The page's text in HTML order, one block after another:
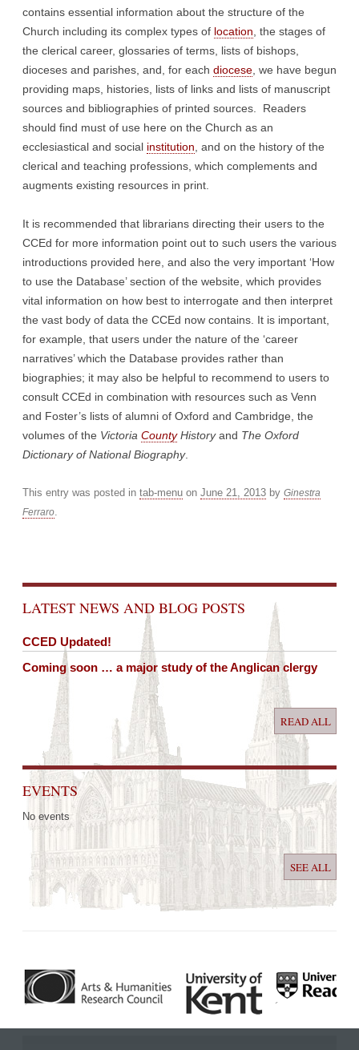
contains essential information about the structure of the
Church including its complex types of location , the stages of
the clerical career, glossaries of terms, lists of bishops,
dioceses and parishes, and, for each diocese , we have begun
providing maps, histories, lists of links and lists of manuscript
sources and bibliographies of printed sources. Readers
should find must of use here on the Church as an
ecclesiastical and social institution , and on the history of the
clerical and teaching professions, which complements and
augments existing resources in print.
It is recommended that librarians directing their users to the
CCEd for more information point out to such users the various
introductions provided here, and also the very important ‘How
to use the Database’ section of the website, which provides
vital information on how best to interrogate and then interpret
the vast body of data the CCEd now contains. It is important,
for example, that users under the nature of the ‘career
narratives’ which the Database provides rather than
biographies; it may also be helpful to recommend to users to
consult CCEd in combination with resources such as Venn
and Foster’s lists of alumni of Oxford and Cambridge, the
volumes of the Victoria CountyHistoryand The Oxford
Dictionary of National Biography.
This entry was posted in tab-menu on June 21, 2013 by Ginestra
Ferraro.
LATEST NEWS AND BLOG POSTS
CCED Updated!
Coming soon … a major study of the Anglican clergy
READ ALL
EVENTS
No events
SEE ALL